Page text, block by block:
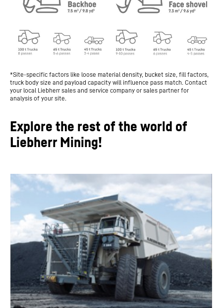
*Site-specific factors like loose material density, bucket size, fill factors,
truck body size and payload capacity will influence pass match. Contact
your local Liebherr sales and service company or sales partner for
analysis of your site.
Explore the rest of the world of
Liebherr Mining!